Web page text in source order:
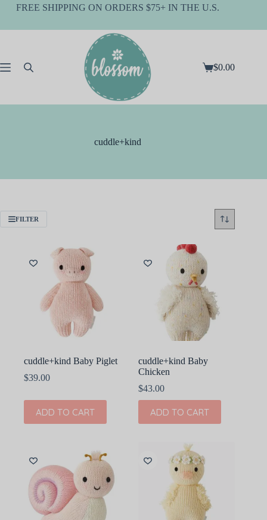
SkipFREE SHIPPING ON ORDERS $75+ IN THE U.S.
Shopping
$0.00
cuddle+kind
FILTER
cuddle+kind Baby Piglet
$39.00
ADD TO CART
cuddle+kind Baby
Chicken
$43.00
ADD TO CART